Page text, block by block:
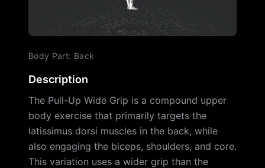
Body Part: Back
Description
The Pull-Up Wide Grip is a compound upper
body exercise that primarily targets the
latissimus dorsi muscles in the back, while
also engaging the biceps, shoulders, and core.
This variation uses a wider grip than the